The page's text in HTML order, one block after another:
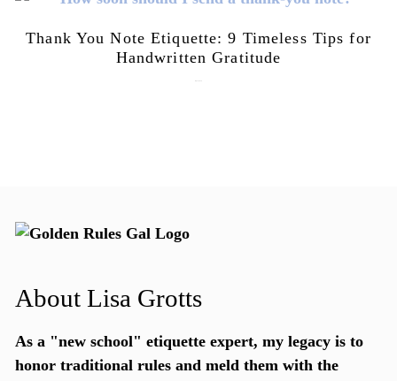
Thank You Note Etiquette: 9 Timeless Tips for
Handwritten Gratitude
About Lisa Grotts
As a "new school" etiquette expert, my legacy is to
honor traditional rules and meld them with the